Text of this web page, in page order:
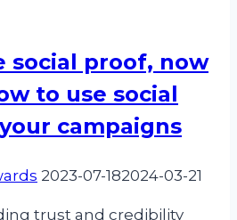
social proof, now
to use social
campaigns
2023-07-182024-03-21
trust and credibility